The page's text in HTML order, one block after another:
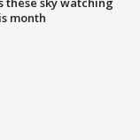
month